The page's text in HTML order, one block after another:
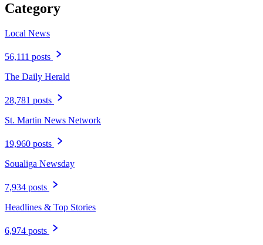
Category
Local News
56,111 posts
The Daily Herald
28,781 posts
St. Martin News Network
19,960 posts
Soualiga Newsday
7,934 posts
Headlines & Top Stories
6,974 posts